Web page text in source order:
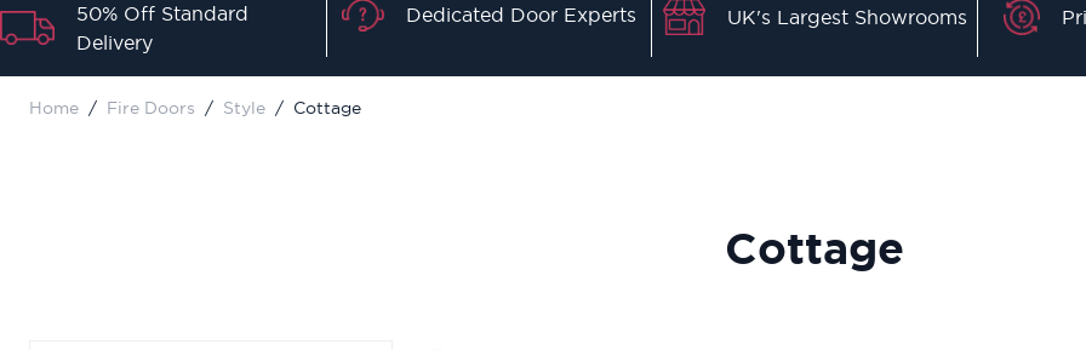
50% Off Standard
Delivery
Dedicated Door Experts UK's Largest Showrooms
Home / Fire Doors / Style / Cottage
Cottage